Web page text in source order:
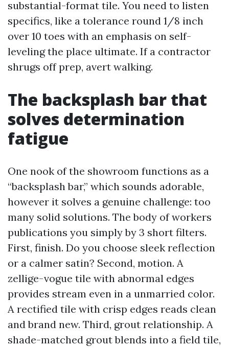
substantial-format tile. You need to listen
specifics, like a tolerance round 1/8 inch
over 10 toes with an emphasis on self-
leveling the place ultimate. If a contractor
shrugs off prep, avert walking.
The backsplash bar that
solves determination
fatigue
One nook of the showroom functions as a
“backsplash bar,” which sounds adorable,
however it solves a genuine challenge: too
many solid solutions. The body of workers
publications you simply by 3 short filters.
First, finish. Do you choose sleek reflection
or a calmer satin? Second, motion. A
zellige-vogue tile with abnormal edges
provides stream even in a unmarried color.
A rectified tile with crisp edges reads clean
and brand new. Third, grout relationship. A
shade-matched grout blends into a field tile,